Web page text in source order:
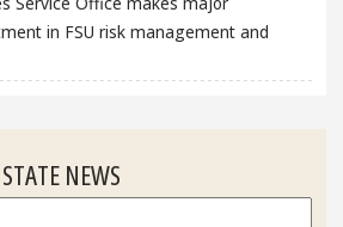
in FSU risk management and
NEWS